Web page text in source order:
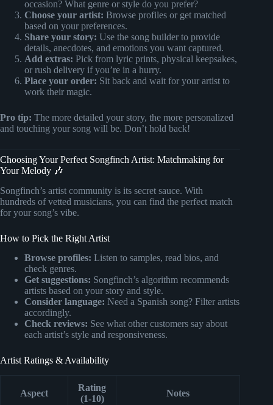
occasion? What genre or style do you prefer?
Choose your artist: Browse profiles or get matched
based on your preferences.
Share your story: Use the song builder to provide
details, anecdotes, and emotions you want captured.
Add extras: Pick from lyric prints, physical keepsakes,
or rush delivery if you’re in a hurry.
Place your order: Sit back and wait for your artist to
work their magic.
Pro tip: The more detailed your story, the more personalized
and touching your song will be. Don’t hold back!
Choosing Your Perfect Songfinch Artist: Matchmaking for
Your Melody 🎶
Songfinch’s artist community is its secret sauce. With
hundreds of vetted musicians, you can find the perfect match
for your song’s vibe.
How to Pick the Right Artist
Browse profiles: Listen to samples, read bios, and
check genres.
Get suggestions: Songfinch’s algorithm recommends
artists based on your story and style.
Consider language: Need a Spanish song? Filter artists
accordingly.
Check reviews: See what other customers say about
each artist’s style and responsiveness.
Artist Ratings & Availability
Aspect
Rating
(1-10)
Notes